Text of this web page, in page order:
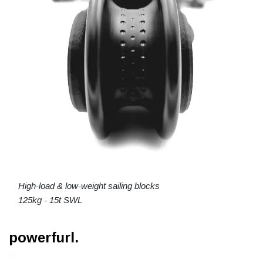
High-load & low-weight sailing blocks
125kg - 15t SWL
powerfurl.